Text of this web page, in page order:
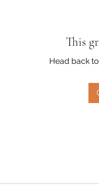
This
Head back